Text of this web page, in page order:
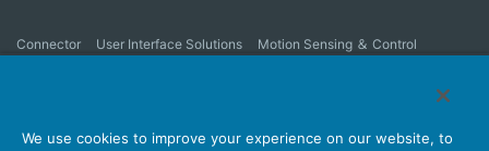
Connector User Interface Solutions
Motion Sensing ＆ Control
We use cookies to improve your experience on our website, to